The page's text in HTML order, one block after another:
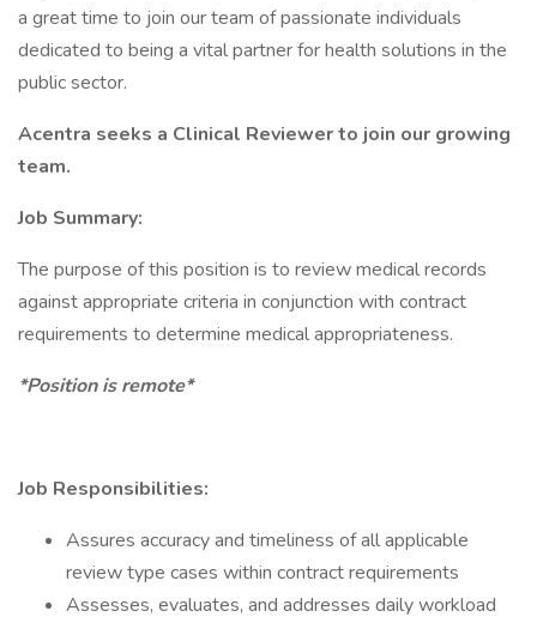
a great time to join our team of passionate individuals
dedicated to being a vital partner for health solutions in the
public sector.
Acentra seeks a Clinical Reviewerto join our growing
team.
Job Summary:
The purpose of this position is to review medical records
against appropriate criteria in conjunction with contract
requirements to determine medical appropriateness.
*Position is remote*
Job Responsibilities:
Assures accuracy and timeliness of all applicable
review type cases within contract requirements
Assesses, evaluates, and addresses daily workload